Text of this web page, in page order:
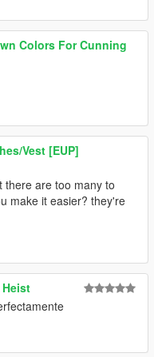
Colors For Cunning
Vest [EUP]
there are too many to
make it easier? they're